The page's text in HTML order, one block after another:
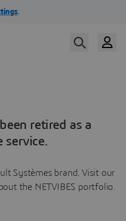
retired as a
service.
Systèmes brand. Visit our
the NETVIBES portfolio.